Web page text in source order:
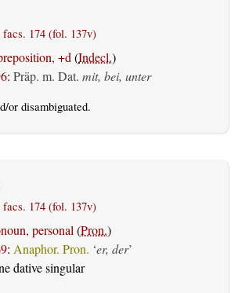
facs. 174 (fol. 137v)
+d (Indecl.)
: Präp. m. Dat. mit, bei, unter
or disambiguated.
facs. 174 (fol. 137v)
personal(Pron.)
: Anaphor. Pron. ‘er, der’
dative singular